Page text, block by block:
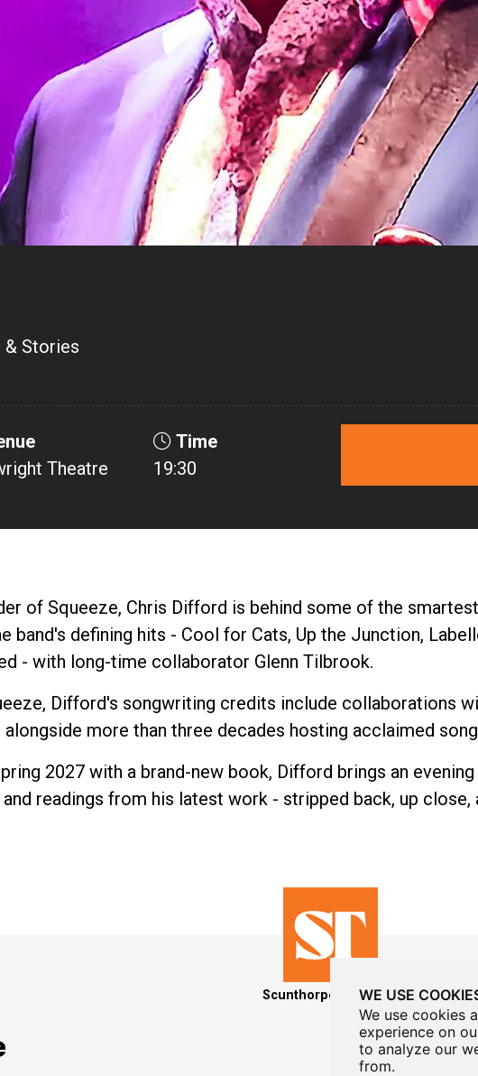
WE USE
We use cookies
experience on
to analyze our
from.
& Stories
Theatre
Time
19:30
of Squeeze, Chris Difford is behind some of the
band's defining hits - Cool for Cats, Up the Junction,
- with long-time collaborator Glenn Tilbrook.
Difford's songwriting credits include collaborations
alongside more than three decades hosting acclaimed
2027 with a brand-new book, Difford brings an
and readings from his latest work - stripped back, up close,
Scunthorpe Theatres